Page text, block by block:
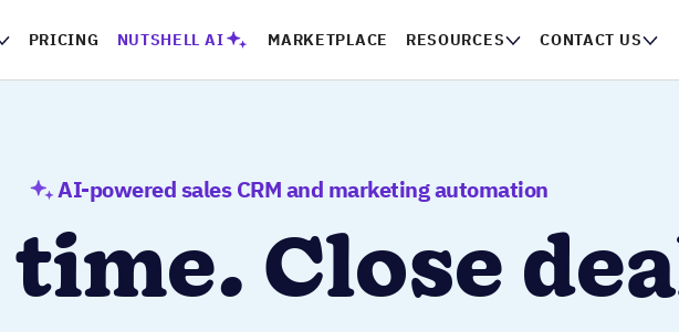
PRICING NUTSHELL AI MARKETPLACE RESOURCES CONTACT US
AI-powered sales CRM and marketing automation
time. Close